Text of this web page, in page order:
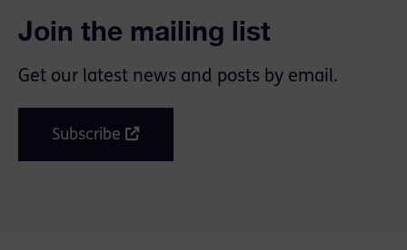
Join the mailing list
Get our latest news and posts by email.
Subscribe